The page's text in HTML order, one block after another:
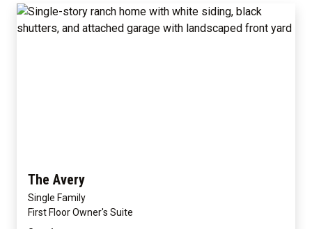
The Avery
Single Family
First Floor Owner's Suite